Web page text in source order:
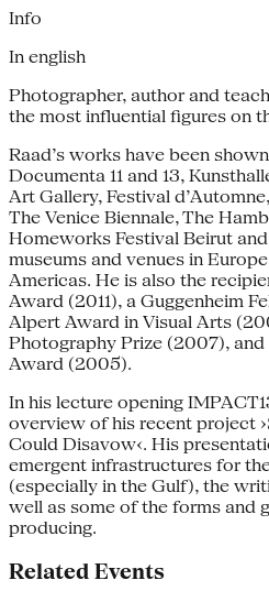
Info
In english
Photographer, author and
the most influential figures on
Raad’s works have been
Documenta 11 and 13,
Art Gallery, Festival
The Venice Biennale, The
Homeworks Festival Beirut
museums and venues in
Americas. He is also the
Award (2011), a Guggenheim
Alpert Award in Visual Arts
Photography Prize (2007),
Award (2005).
In his lecture opening
overview of his recent project
Could Disavow‹. His
emergent infrastructures for
(especially in the Gulf), the
well as some of the forms and
producing.
Related Events